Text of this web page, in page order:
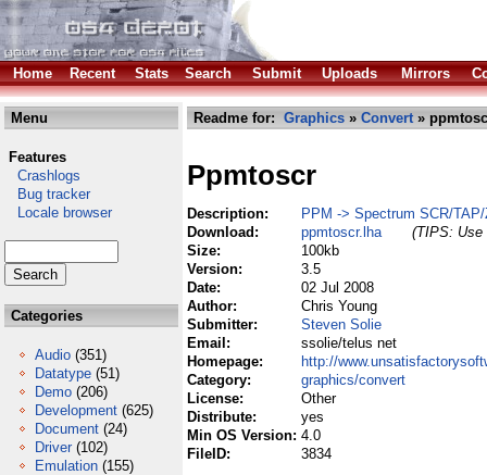
Home Recent Stats Search Submit Uploads Mirrors
Menu
Features
Crashlogs
Bug tracker
Locale browser
Categories
Audio (351)
Datatype (51)
Demo (206)
Development (625)
Document (24)
Driver (102)
Emulation (155)
Readme for: Graphics » Convert»
Ppmtoscr
Description:
PPM -> Spectrum SCR/
Download:
ppmtoscr.lha
(TIPS: Use
Size:
100kb
Version:
3.5
Date:
02 Jul 2008
Author:
Chris Young
Submitter:
Steven Solie
Email:
ssolie/telus net
Homepage:
http://
Category:
graphics/convert
License:
Other
Distribute:
yes
Min OS Version: 4.0
FileID:
3834